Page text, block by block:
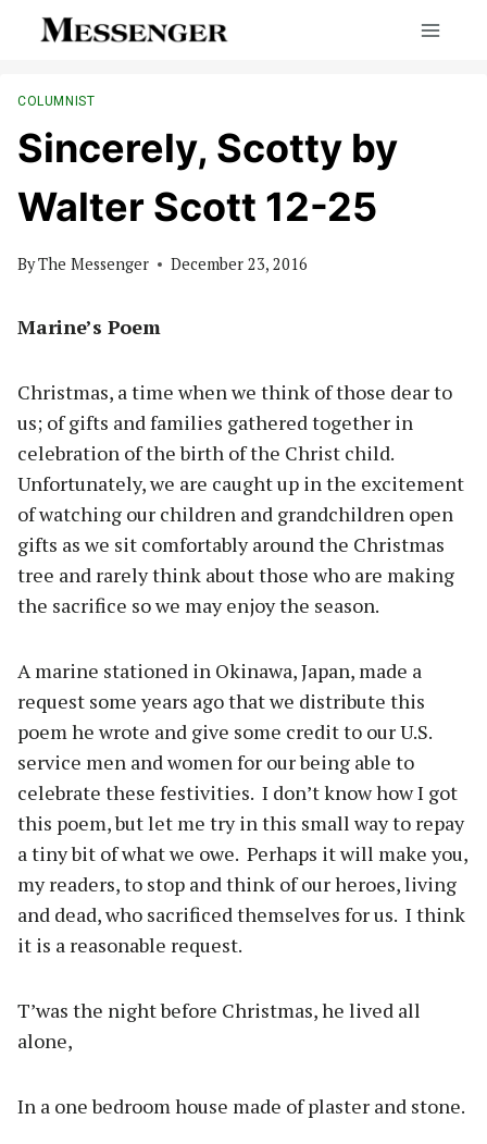
COLUMNIST
Sincerely, Scotty by
Walter Scott 12-25
ByThe Messenger December 23, 2016
Marine’s Poem
Christmas, a time when we think of those dear to
us; of gifts and families gathered together in
celebration of the birth of the Christ child.
Unfortunately, we are caught up in the excitement
of watching our children and grandchildren open
gifts as we sit comfortably around the Christmas
tree and rarely think about those who are making
the sacrifice so we may enjoy the season.
A marine stationed in Okinawa, Japan, made a
request some years ago that we distribute this
poem he wrote and give some credit to our U.S.
service men and women for our being able to
celebrate these festivities. I don’t know how I got
this poem, but let me try in this small way to repay
a tiny bit of what we owe. Perhaps it will make you,
my readers, to stop and think of our heroes, living
and dead, who sacrificed themselves for us. I think
it is a reasonable request.
T’was the night before Christmas, he lived all
alone,
In a one bedroom house made of plaster and stone.